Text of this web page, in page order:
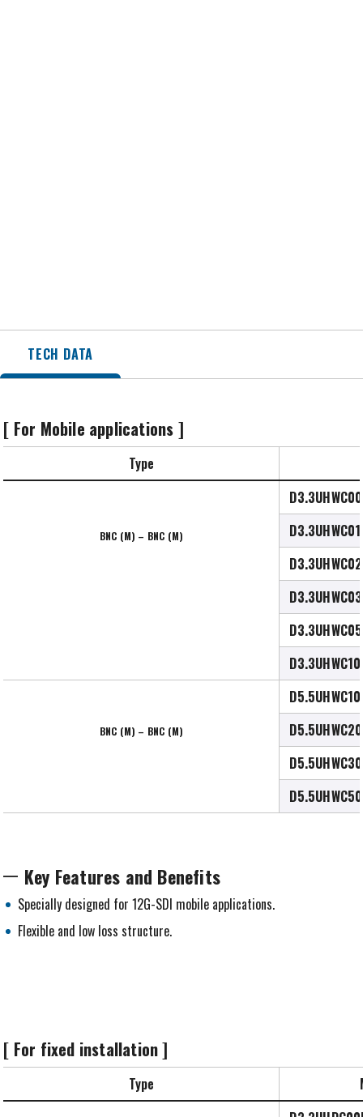
TECH DATA
[ For Mobile applications ]
Type
BNC (M) – BNC (M)
BNC (M) – BNC (M)
Key Features and Benefits
Specially designed for 12G-SDI mobile applications.
Flexible and low loss structure.
[ For fixed installation ]
Type